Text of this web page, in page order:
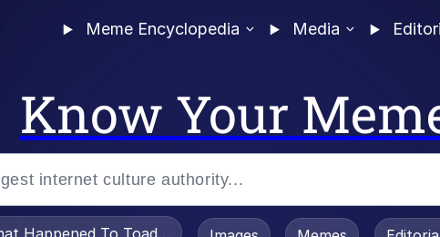
Meme Encyclopedia Media
Know Your
Happened To Toadsworth / Toadsworth Is Dead